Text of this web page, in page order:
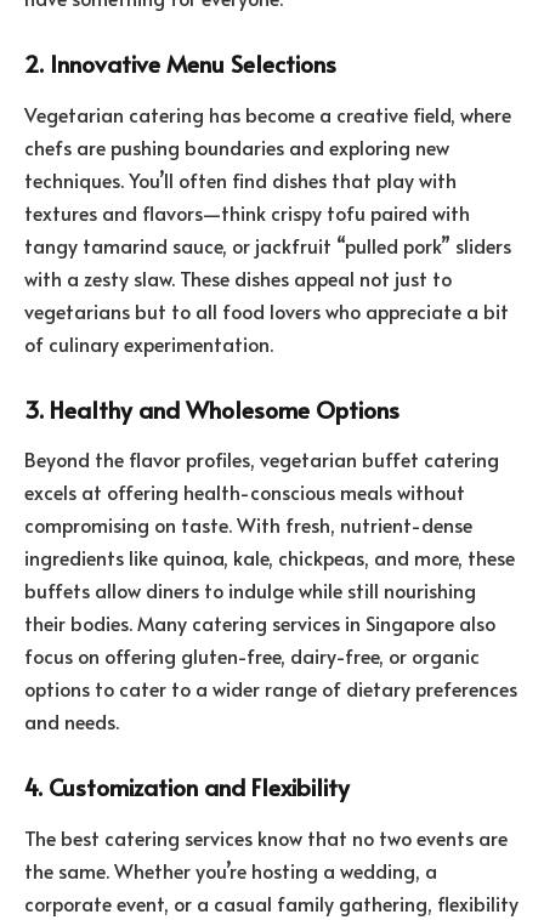
2. Innovative Menu Selections
Vegetarian catering has become a creative field, where
chefs are pushing boundaries and exploring new
techniques. You’ll often find dishes that play with
textures and flavors—think crispy tofu paired with
tangy tamarind sauce, or jackfruit “pulled pork” sliders
with a zesty slaw. These dishes appeal not just to
vegetarians but to all food lovers who appreciate a bit
of culinary experimentation.
3. Healthy and Wholesome Options
Beyond the flavor profiles, vegetarian buffet catering
excels at offering health-conscious meals without
compromising on taste. With fresh, nutrient-dense
ingredients like quinoa, kale, chickpeas, and more, these
buffets allow diners to indulge while still nourishing
their bodies. Many catering services in Singapore also
focus on offering gluten-free, dairy-free, or organic
options to cater to a wider range of dietary preferences
and needs.
4. Customization and Flexibility
The best catering services know that no two events are
the same. Whether you’re hosting a wedding, a
corporate event, or a casual family gathering, flexibility